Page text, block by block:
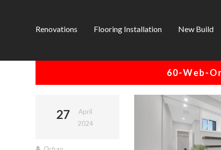
Renovations Flooring Installation New Build
60-Web-
27
April
2024